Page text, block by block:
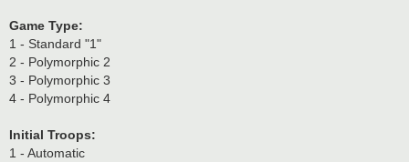
Game Type:
1 - Standard "1"
2 - Polymorphic 2
3 - Polymorphic 3
4 - Polymorphic 4
Initial Troops:
1 - Automatic